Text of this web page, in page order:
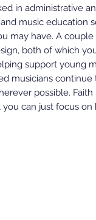
in administrative
music education
may have. A
both of which
support young
musicians
possible.
can just focus